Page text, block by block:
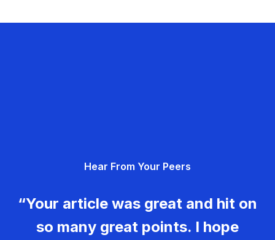
Hear From Your Peers
“Your article was great and hit on
so many great points. I hope